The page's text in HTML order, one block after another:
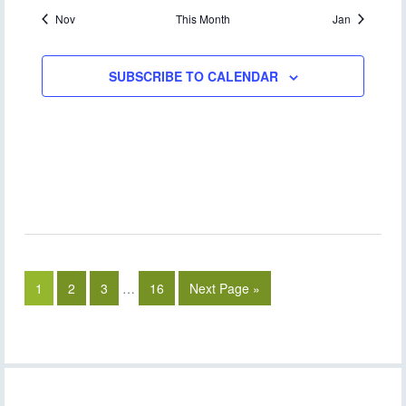
Nov This Month Jan
SUBSCRIBE TO CALENDAR
1 2 3 … 16 Next Page »